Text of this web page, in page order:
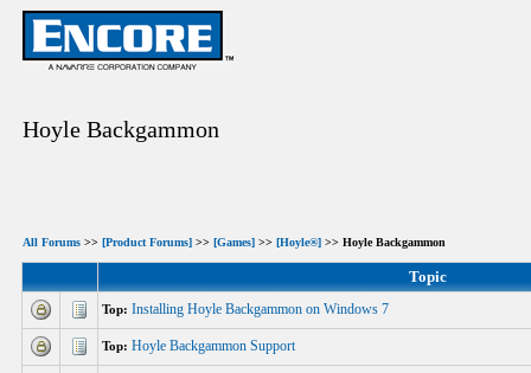
Hoyle Backgammon
All Forums >> [Product Forums] >> [Games] >> [Hoyle®] >> Hoyle Backgammon
Topic
Top: Installing Hoyle Backgammon on Windows 7
Top: Hoyle Backgammon Support